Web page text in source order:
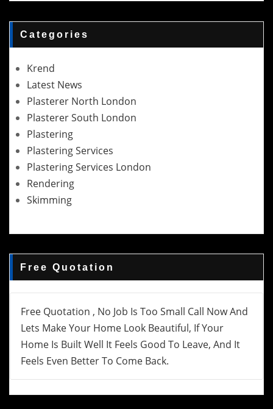
Categories
Krend
Latest News
Plasterer North London
Plasterer South London
Plastering
Plastering Services
Plastering Services London
Rendering
Skimming
Free Quotation
Free Quotation , No Job Is Too Small Call Now And
Lets Make Your Home Look Beautiful, If Your
Home Is Built Well It Feels Good To Leave, And It
Feels Even Better To Come Back.